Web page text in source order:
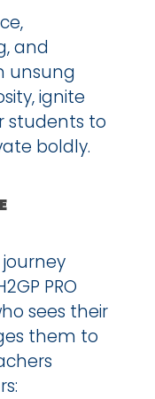
and
unsung
ignite
students to
boldly.
PRO
sees their
them to